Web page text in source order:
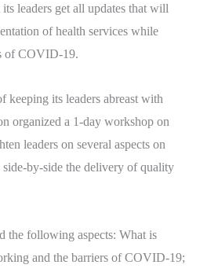
leaders get all updates that will
of health services while
of COVID-19.
its leaders abreast with
organized a 1-day workshop on
leaders on several aspects on
side-by-side the delivery of quality
the following aspects: What is
and the barriers of COVID-19;